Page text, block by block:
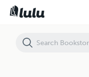
The Multinational Executive